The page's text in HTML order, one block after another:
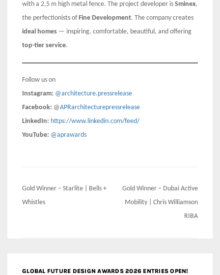
with a 2.5 m high metal fence. The project developer is Sminex,
the perfectionists of Fine Development. The company creates
ideal homes — inspiring, comfortable, beautiful, and offering
top-tier service.
Follow us on
Instagram: @architecture.pressrelease
Facebook: @APRarchitecturepressrelease
LinkedIn: https://www.linkedin.com/feed/
YouTube: @aprawards
Post
navigation
Gold Winner – Starlite | Bells +
Whistles
Gold Winner – Dubai Active
Mobility | Chris Williamson
RIBA
GLOBAL FUTURE DESIGN AWARDS 2026 ENTRIES OPEN!